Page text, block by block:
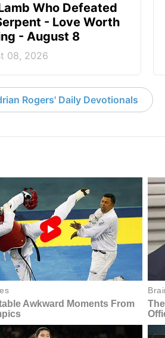
Who Defeated
- Love Worth
- August 8
08, 2026
Rogers' Daily Devotionals